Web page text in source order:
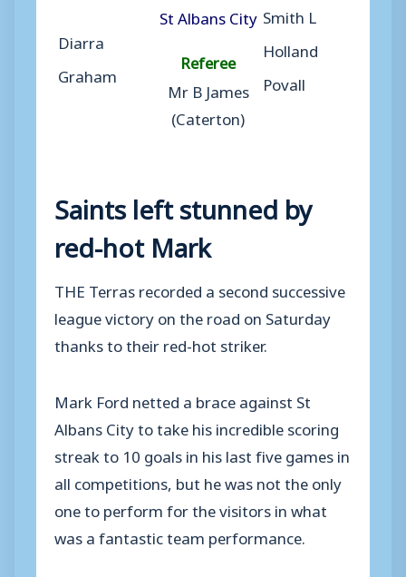
Diarra
Graham
St Albans City
Referee
Mr B James
(Caterton)
Smith L
Holland
Povall
Saints left stunned by
red-hot Mark
THE Terras recorded a second successive
league victory on the road on Saturday
thanks to their red-hot striker.
Mark Ford netted a brace against St
Albans City to take his incredible scoring
streak to 10 goals in his last five games in
all competitions, but he was not the only
one to perform for the visitors in what
was a fantastic team performance.